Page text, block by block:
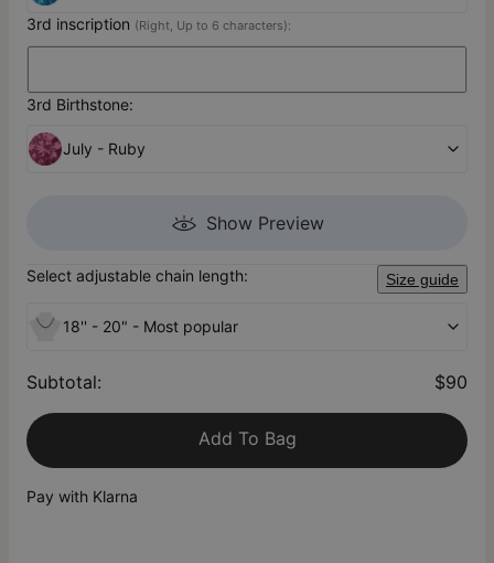
3rd inscription (Right, Up to 6 characters):
3rd Birthstone:
July - Ruby
Show Preview
Select adjustable chain length: Size guide
18'' - 20" - Most popular
Subtotal: $90
Add To Bag
Pay with Klarna